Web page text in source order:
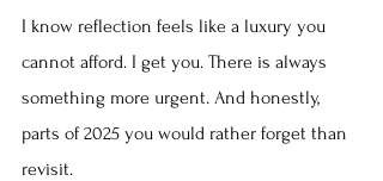
I know reflection feels like a luxury you
cannot afford. I get you. There is always
something more urgent. And honestly,
parts of 2025 you would rather forget than
revisit.